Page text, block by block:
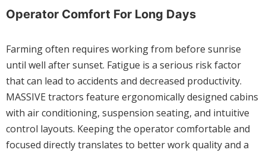
Operator Comfort For Long Days
Farming often requires working from before sunrise
until well after sunset. Fatigue is a serious risk factor
that can lead to accidents and decreased productivity.
MASSIVE tractors feature ergonomically designed cabins
with air conditioning, suspension seating, and intuitive
control layouts. Keeping the operator comfortable and
focused directly translates to better work quality and a